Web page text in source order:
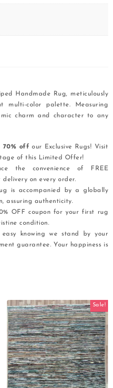
Handmade Rug, meticulously
color palette. Measuring
charm and character to any
70% off our Exclusive Rugs! Visit
of this Limited Offer!
the convenience of FREE
on every order.
is accompanied by a globally
assuring authenticity.
OFF coupon for your first rug
condition.
easy knowing we stand by your
guarantee. Your happiness is
Sale!